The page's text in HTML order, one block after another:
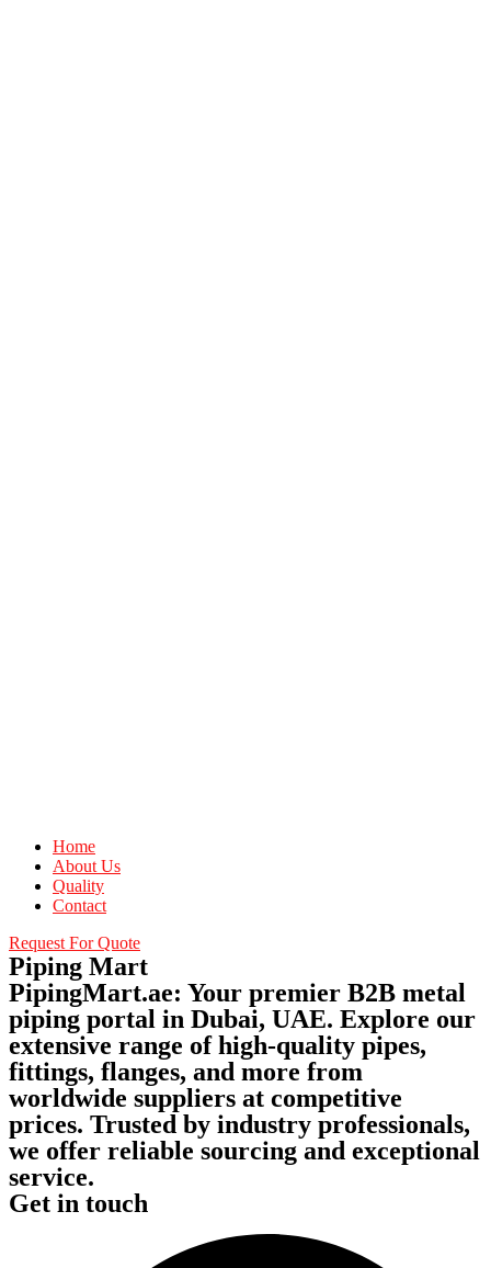
Home
About Us
Quality
Contact
Request For Quote
Piping Mart
PipingMart.ae: Your premier B2B metal
piping portal in Dubai, UAE. Explore our
extensive range of high-quality pipes,
fittings, flanges, and more from
worldwide suppliers at competitive
prices. Trusted by industry professionals,
we offer reliable sourcing and exceptional
service.
Get in touch